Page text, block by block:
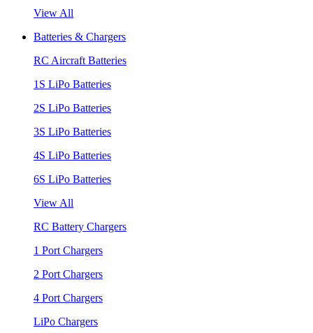
View All
Batteries & Chargers
RC Aircraft Batteries
1S LiPo Batteries
2S LiPo Batteries
3S LiPo Batteries
4S LiPo Batteries
6S LiPo Batteries
View All
RC Battery Chargers
1 Port Chargers
2 Port Chargers
4 Port Chargers
LiPo Chargers